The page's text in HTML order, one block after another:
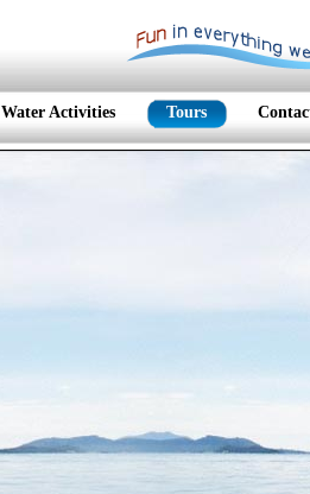
Water Activities Tours